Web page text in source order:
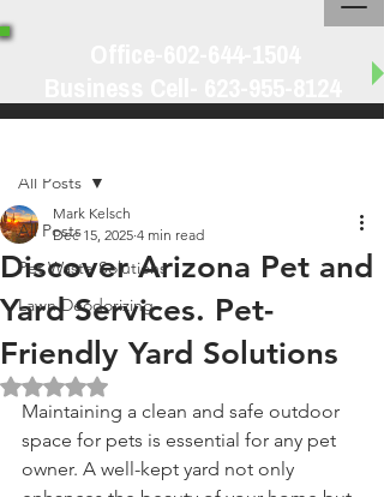
All Posts
Pet Waste Solutions
Lawn Deodorizing
All Posts
Discover Arizona Pet and
Yard Services. Pet-
Friendly Yard Solutions
Mark Kelsch
Dec 15, 2025 4 min read
Rated NaN out of 5 stars.
Maintaining a clean and safe outdoor
space for pets is essential for any pet
owner. A well-kept yard not only